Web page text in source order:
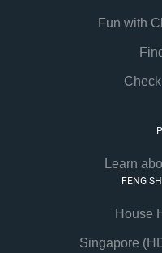
Fun with
Learn
FENG
House
Singapore